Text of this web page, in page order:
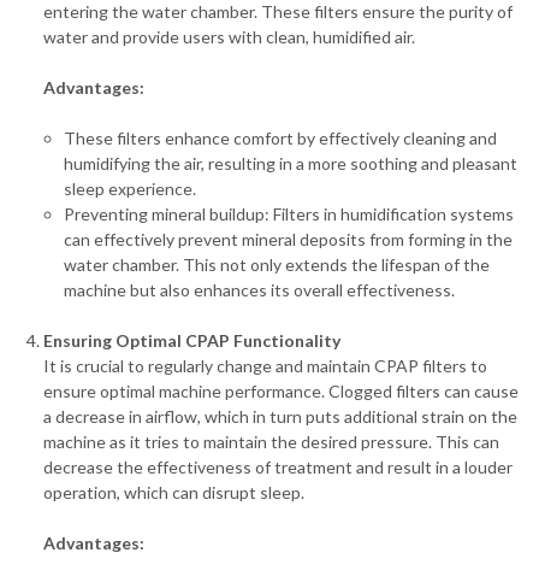
entering the water chamber. These filters ensure the purity of
water and provide users with clean, humidified air.
Advantages:
These filters enhance comfort by effectively cleaning and
humidifying the air, resulting in a more soothing and pleasant
sleep experience.
Preventing mineral buildup: Filters in humidification systems
can effectively prevent mineral deposits from forming in the
water chamber. This not only extends the lifespan of the
machine but also enhances its overall effectiveness.
Ensuring Optimal CPAP Functionality
It is crucial to regularly change and maintain CPAP filters to
ensure optimal machine performance. Clogged filters can cause
a decrease in airflow, which in turn puts additional strain on the
machine as it tries to maintain the desired pressure. This can
decrease the effectiveness of treatment and result in a louder
operation, which can disrupt sleep.
Advantages: